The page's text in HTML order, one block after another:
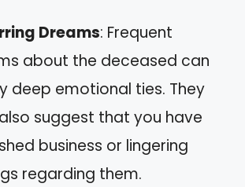
Dreams: Frequent
about the deceased can
deep emotional ties. They
suggest that you have
business or lingering
regarding them.